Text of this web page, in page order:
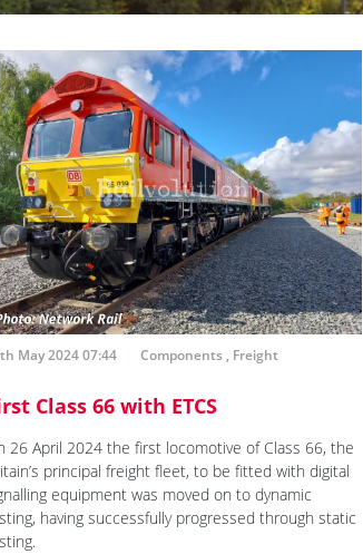
May 2024 07:44 Components , Freight
Class 66 with ETCS
26 April 2024 the first locomotive of Class 66, the
principal freight fleet, to be fitted with digital
equipment was moved on to dynamic
having successfully progressed through static